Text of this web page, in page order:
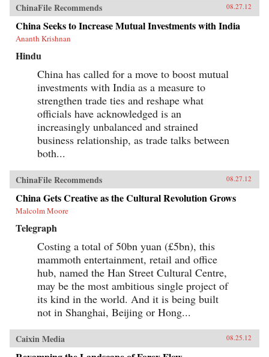
ChinaFile Recommends 08.27.12
China Seeks to Increase Mutual Investments with India
Ananth Krishnan
Hindu
China has called for a move to boost mutual
investments with India as a measure to
strengthen trade ties and reshape what
officials have acknowledged is an
increasingly unbalanced and strained
business relationship, as trade talks between
both...
ChinaFile Recommends 08.27.12
China Gets Creative as the Cultural Revolution Grows
Malcolm Moore
Telegraph
Costing a total of 50bn yuan (£5bn), this
mammoth entertainment, retail and office
hub, named the Han Street Cultural Centre,
may be the most ambitious single project of
its kind in the world. And it is being built
not in Shanghai, Beijing or Hong...
Caixin Media 08.25.12